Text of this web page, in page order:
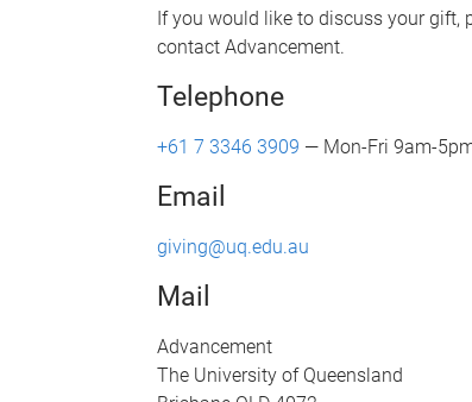
If you would like to discuss your gift,
contact Advancement.
Telephone
+61 7 3346 3909 — Mon-Fri 9am-
Email
giving@uq.edu.au
Mail
Advancement
The University of Queensland